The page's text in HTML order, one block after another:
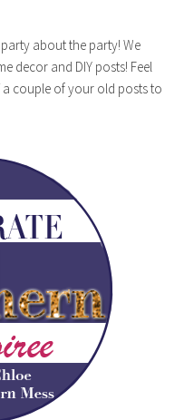
about the party! We
decor and DIY posts! Feel
couple of your old posts to